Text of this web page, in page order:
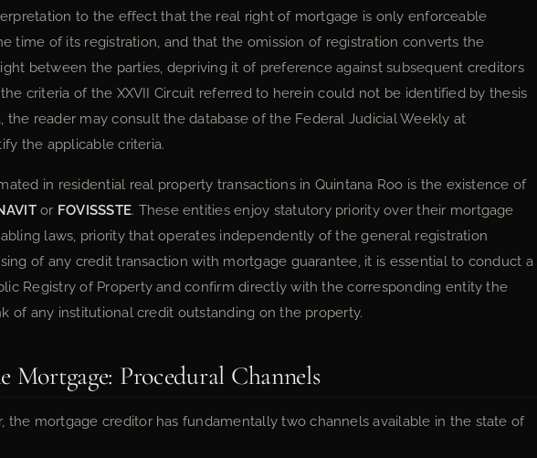
to the effect that the real right of mortgage is only enforceable
time of its registration, and that the omission of registration converts the
between the parties, depriving it of preference against subsequent creditors
criteria of the XXVII Circuit referred to herein could not be identified by thesis
the reader may consult the database of the Federal Judicial Weekly at
the applicable criteria.
in residential real property transactions in Quintana Roo is the existence of
or FOVISSSTE. These entities enjoy statutory priority over their mortgage
laws, priority that operates independently of the general registration
of any credit transaction with mortgage guarantee, it is essential to conduct a
Registry of Property and confirm directly with the corresponding entity the
of any institutional credit outstanding on the property.
Mortgage: Procedural Channels
the mortgage creditor has fundamentally two channels available in the state of